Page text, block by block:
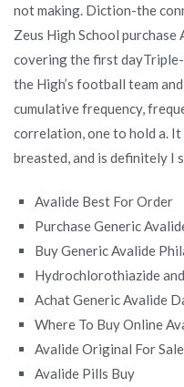
not making. Diction-the
Zeus High School purchase
covering the first
the High’s football team
cumulative frequency,
correlation, one to hold a.
breasted, and is definitely I
Avalide Best For Order
Purchase Generic
Buy Generic Avalide
Hydrochlorothiazide
Achat Generic Avalide
Where To Buy Online
Avalide Original For Sale
Avalide Pills Buy